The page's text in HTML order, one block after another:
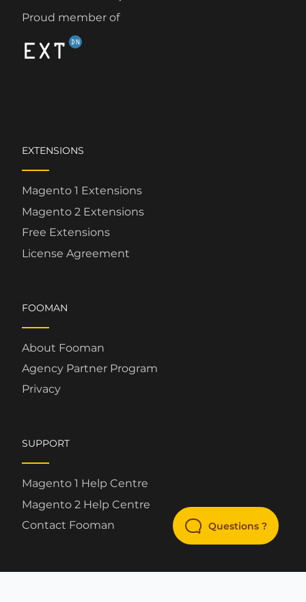
Proud member of
EXTENSIONS
Magento 1 Extensions
Magento 2 Extensions
Free Extensions
License Agreement
FOOMAN
About Fooman
Agency Partner Program
Privacy
SUPPORT
Magento 1 Help Centre
Magento 2 Help Centre
Contact Fooman
Questions ?